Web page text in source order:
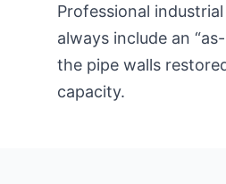
Professional
always include an
the pipe walls
capacity.